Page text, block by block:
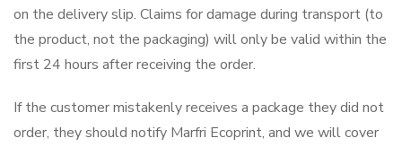
on the delivery slip. Claims for damage during transport (to
the product, not the packaging) will only be valid within the
first 24 hours after receiving the order.
If the customer mistakenly receives a package they did not
order, they should notify Marfri Ecoprint, and we will cover